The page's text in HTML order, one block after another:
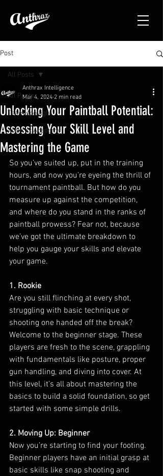
Post
All Posts
Team spotlight
Anthrax Academy
All Posts
Unlocking Your Paintball Potential:
Assessing Your Skill Level and
Mastering the Game
Anthrax Intelligence
Mar 4, 2024 2 min read
So you’ve suited up, put in the training
hours, and now you’re eyeing the thrill of
tournament paintball. But how do you
measure up against the competition,
and where do you stand in the ranks of
paintball prowess? Fear not, because
we’ve got the ultimate breakdown to
help you gauge your skills and elevate
your game.
1. Rookie
Are you still flinching at every shot,
struggling with basic technique or
shooting one handed off the break?
Welcome to the beginner stage. These
players are fresh to the scene, grappling
with fundamentals like posture, proper
gun handling, and diving into cover. At
this level, it’s all about mastering the
basics to build a solid foundation, so get
started with some simple drills.
2. Moving Up: Beginner
Now you’re starting to find your footing.
Beginner players have an initial grasp at
basic skills like snap shooting and